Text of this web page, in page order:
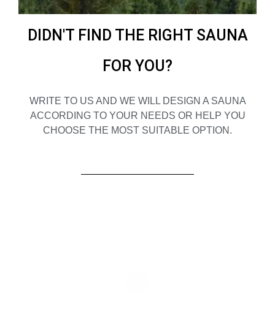
DIDN'T FIND THE RIGHT SAUNA
FOR YOU?
WRITE TO US AND WE WILL DESIGN A SAUNA
ACCORDING TO YOUR NEEDS OR HELP YOU
CHOOSE THE MOST SUITABLE OPTION.